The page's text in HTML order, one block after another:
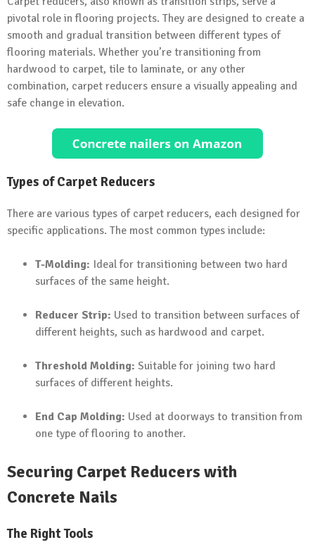
pivotal role in flooring projects. They are designed to create a
smooth and gradual transition between different types of
flooring materials. Whether you’re transitioning from
hardwood to carpet, tile to laminate, or any other
combination, carpet reducers ensure a visually appealing and
safe change in elevation.
Types of Carpet Reducers
There are various types of carpet reducers, each designed for
specific applications. The most common types include:
T-Molding: Ideal for transitioning between two hard
surfaces of the same height.
Reducer Strip: Used to transition between surfaces of
different heights, such as hardwood and carpet.
Threshold Molding: Suitable for joining two hard
surfaces of different heights.
End Cap Molding: Used at doorways to transition from
one type of flooring to another.
Securing Carpet Reducers with
Concrete Nails
The Right Tools